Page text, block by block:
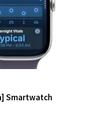
Smartwatch